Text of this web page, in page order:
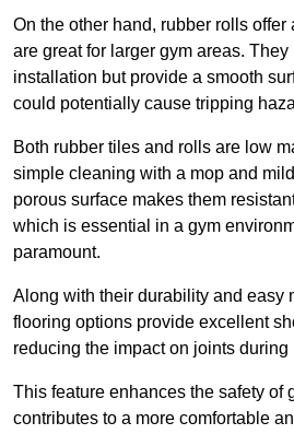
On the other hand, rubber rolls offer
are great for larger gym areas. They
installation but provide a smooth
could potentially cause tripping
Both rubber tiles and rolls are low
simple cleaning with a mop and
porous surface makes them
which is essential in a gym
paramount.
Along with their durability and easy
flooring options provide excellent
reducing the impact on joints
This feature enhances the safety of
contributes to a more comfortable